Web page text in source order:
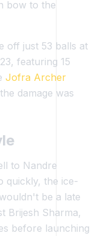
bow to the
off just 53 balls at
featuring 15
Jofra Archer
damage was
to Nandre
quickly, the ice-
be a late
Brijesh Sharma,
before launching